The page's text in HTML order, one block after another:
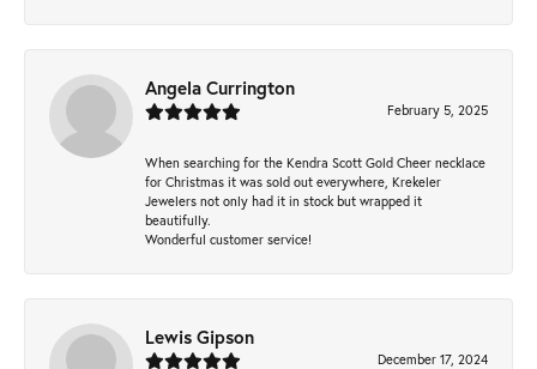
Angela Currington
February 5, 2025
When searching for the Kendra Scott Gold Cheer necklace
for Christmas it was sold out everywhere, Krekeler
Jewelers not only had it in stock but wrapped it
beautifully.
Wonderful customer service!
Lewis Gipson
December 17, 2024